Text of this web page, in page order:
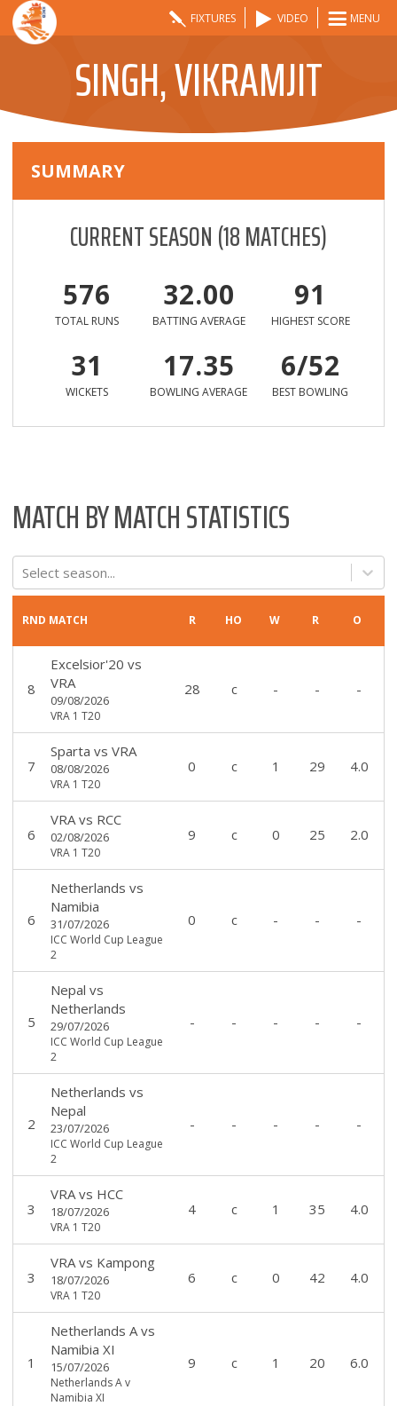
FIXTURES VIDEO MENU
SINGH, VIKRAMJIT
SUMMARY
CURRENT SEASON(18MATCHES)
576
TOTAL RUNS
32.00
BATTING AVERAGE
91
HIGHEST SCORE
31
WICKETS
17.35
BOWLING AVERAGE
6/52
BEST BOWLING
MATCH BY MATCH STATISTICS
Select season...
RND MATCH R HO W R O
8
Excelsior'20 vs
VRA
09/08/2026
VRA 1 T20
28 c - - -
7
Sparta vs VRA
08/08/2026
VRA 1 T20
0 c 1 29 4.0
6
VRAvs RCC
02/08/2026
VRA 1 T20
9 c 0 25 2.0
6
Netherlands vs
Namibia
31/07/2026
ICC World Cup League
2
0 c - - -
5
Nepal vs
Netherlands
29/07/2026
ICC World Cup League
2
- - - - -
2
Netherlands vs
Nepal
23/07/2026
ICC World Cup League
2
- - - - -
3
VRAvs HCC
18/07/2026
VRA 1 T20
4 c 1 35 4.0
3
VRAvs Kampong
18/07/2026
VRA 1 T20
6 c 0 42 4.0
1
Netherlands Avs
Namibia XI
15/07/2026
Netherlands A v
Namibia XI
9 c 1 20 6.0